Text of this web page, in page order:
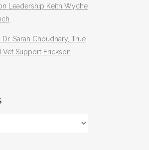
Leadership Keith Wyche
Sarah Choudhary, True
Vet Support Erickson